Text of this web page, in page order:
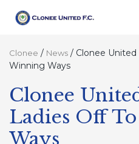
Clonee / News / Clonee United
Winning Ways
Clonee
Ladies Off
Ways